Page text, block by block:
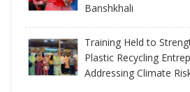
Banshkhali
Training Held to
Plastic Recycling
Addressing Climate